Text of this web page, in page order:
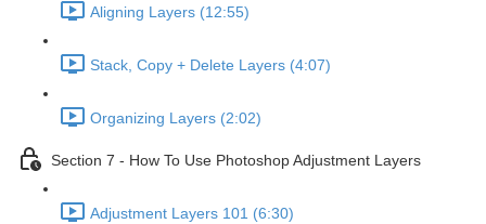
Aligning Layers (12:55)
Stack, Copy + Delete Layers (4:07)
Organizing Layers (2:02)
Section 7 - How To Use Photoshop Adjustment Layers
Adjustment Layers 101 (6:30)